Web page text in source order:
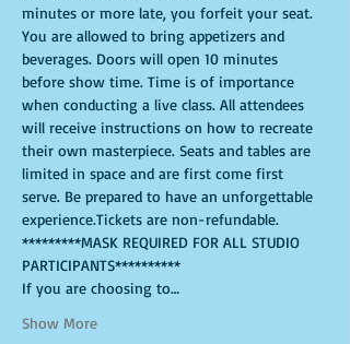
minutes or more late, you forfeit your seat.
You are allowed to bring appetizers and
beverages. Doors will open 10 minutes
before show time. Time is of importance
when conducting a live class. All attendees
will receive instructions on how to recreate
their own masterpiece. Seats and tables are
limited in space and are first come first
serve. Be prepared to have an unforgettable
experience.Tickets are non-refundable.
*********MASK REQUIRED FOR ALL STUDIO
PARTICIPANTS**********
If you are choosing to…
Show More